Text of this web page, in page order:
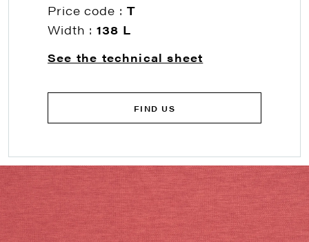
Price code : T
Width :138 L
See the technical sheet
FIND US